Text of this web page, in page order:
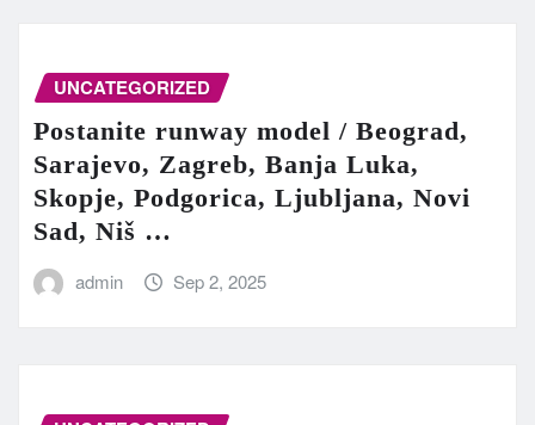
UNCATEGORIZED
Postanite runway model / Beograd,
Sarajevo, Zagreb, Banja Luka,
Skopje, Podgorica, Ljubljana, Novi
Sad, Niš …
admin Sep 2, 2025